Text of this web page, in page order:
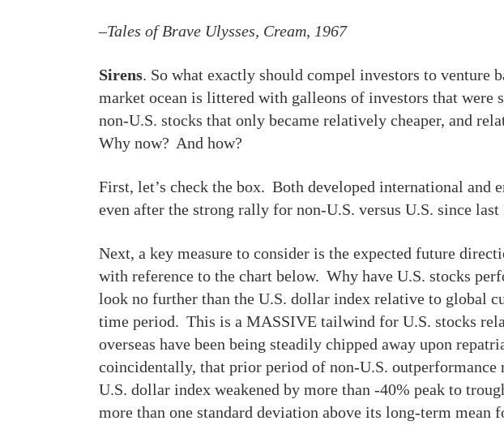
–Tales of Brave Ulysses, Cream, 1967
Sirens. So what exactly should compel investors to
market ocean is littered with galleons of investors that
non-U.S. stocks that only became relatively cheaper, and
Why now? And how?
First, let’s check the box. Both developed international
even after the strong rally for non-U.S. versus U.S. since last
Next, a key measure to consider is the expected future
with reference to the chart below. Why have U.S. stocks
look no further than the U.S. dollar index relative to global
time period. This is a MASSIVE tailwind for U.S. stocks
overseas have been being steadily chipped away upon
coincidentally, that prior period of non-U.S.
U.S. dollar index weakened by more than -40% peak to
more than one standard deviation above its long-term